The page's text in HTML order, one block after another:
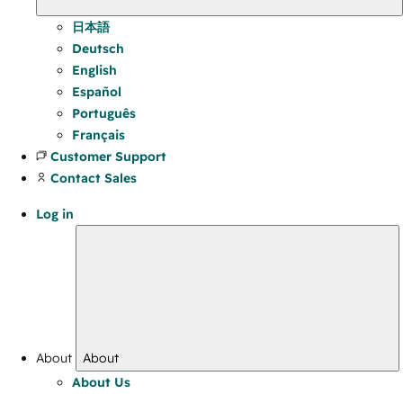
日本語
Deutsch
English
Español
Português
Français
Customer Support
Contact Sales
Log in
About
About
About Us